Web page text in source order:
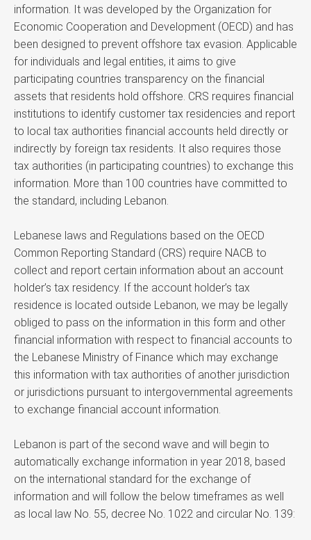
information. It was developed by the Organization for
Economic Cooperation and Development (OECD) and has
been designed to prevent offshore tax evasion. Applicable
for individuals and legal entities, it aims to give
participating countries transparency on the financial
assets that residents hold offshore. CRS requires financial
institutions to identify customer tax residencies and report
to local tax authorities financial accounts held directly or
indirectly by foreign tax residents. It also requires those
tax authorities (in participating countries) to exchange this
information. More than 100 countries have committed to
the standard, including Lebanon.
Lebanese laws and Regulations based on the OECD
Common Reporting Standard (CRS) require NACB to
collect and report certain information about an account
holder’s tax residency. If the account holder’s tax
residence is located outside Lebanon, we may be legally
obliged to pass on the information in this form and other
financial information with respect to financial accounts to
the Lebanese Ministry of Finance which may exchange
this information with tax authorities of another jurisdiction
or jurisdictions pursuant to intergovernmental agreements
to exchange financial account information.
Lebanon is part of the second wave and will begin to
automatically exchange information in year 2018, based
on the international standard for the exchange of
information and will follow the below timeframes as well
as local law No. 55, decree No. 1022 and circular No. 139: